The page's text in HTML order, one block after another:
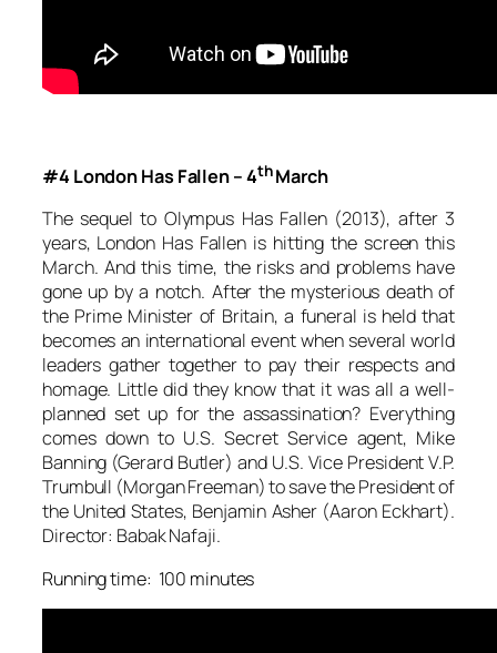
#4 London Has Fallen – 4thMarch
The sequel to Olympus Has Fallen (2013), after 3
years, London Has Fallen is hitting the screen this
March. And this time, the risks and problems have
gone up by a notch. After the mysterious death of
the Prime Minister of Britain, a funeral is held that
becomes an international event when several world
leaders gather together to pay their respects and
homage. Little did they know that it was all a well-
planned set up for the assassination? Everything
comes down to U.S. Secret Service agent, Mike
Banning (Gerard Butler) and U.S. Vice President V.P.
Trumbull (Morgan Freeman) to save the President of
the United States, Benjamin Asher (Aaron Eckhart).
Director: Babak Nafaji.
Running time: 100 minutes